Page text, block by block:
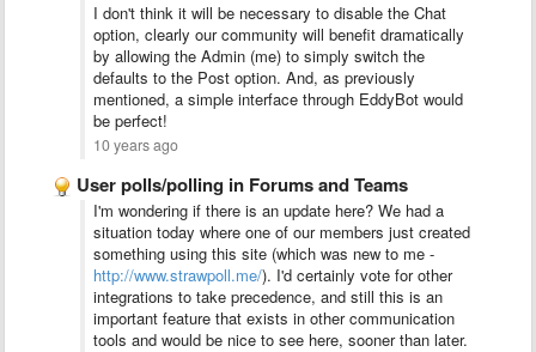
I don't think it will be necessary to disable the Chat
option, clearly our community will benefit dramatically
by allowing the Admin (me) to simply switch the
defaults to the Post option. And, as previously
mentioned, a simple interface through EddyBot would
be perfect!
10 years ago
User polls/polling in Forums and Teams
I'm wondering if there is an update here? We had a
situation today where one of our members just created
something using this site (which was new to me -
http://www.strawpoll.me/). I'd certainly vote for other
integrations to take precedence, and still this is an
important feature that exists in other communication
tools and would be nice to see here, sooner than later.